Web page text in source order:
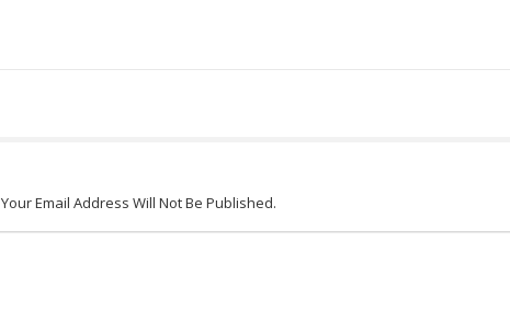
Your Email Address Will Not Be Published.